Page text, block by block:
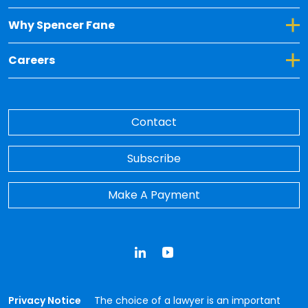
Why Spencer Fane
Toggle Dropdown for Why Spencer Fane
Careers
Toggle Dropdown for Careers
Contact
Subscribe
Make A Payment
Privacy Notice The choice of a lawyer is an important
LinkedInYouTube